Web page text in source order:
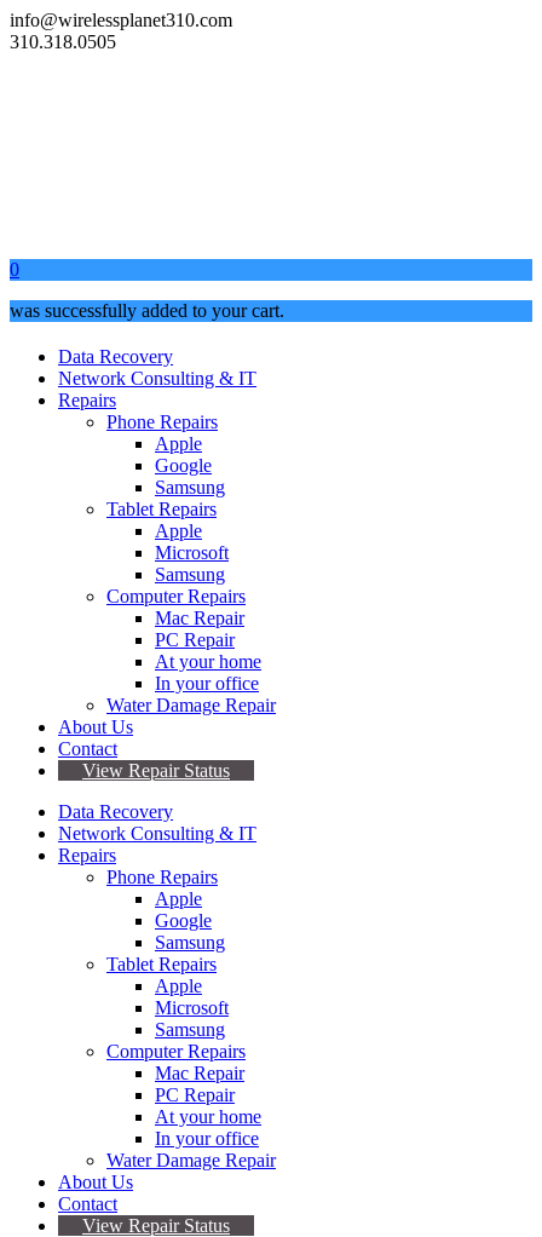
info@wirelessplanet310.com
310.318.0505
0
was successfully added to your cart.
Data Recovery
Network Consulting & IT
Repairs
Phone Repairs
Apple
Google
Samsung
Tablet Repairs
Apple
Microsoft
Samsung
Computer Repairs
Mac Repair
PC Repair
At your home
In your office
Water Damage Repair
About Us
Contact
View Repair Status
Data Recovery
Network Consulting & IT
Repairs
Phone Repairs
Apple
Google
Samsung
Tablet Repairs
Apple
Microsoft
Samsung
Computer Repairs
Mac Repair
PC Repair
At your home
In your office
Water Damage Repair
About Us
Contact
View Repair Status